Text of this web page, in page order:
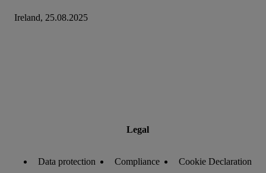
Ireland, 25.08.2025
Legal
Data protection Compliance Cookie Declaration